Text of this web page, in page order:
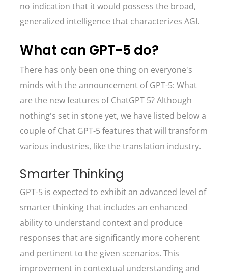
no indication that it would possess the broad,
generalized intelligence that characterizes AGI.
What can GPT-5 do?
There has only been one thing on everyone's
minds with the announcement of GPT-5: What
are the new features of ChatGPT 5? Although
nothing's set in stone yet, we have listed below a
couple of Chat GPT-5 features that will transform
various industries, like the translation industry.
Smarter Thinking
GPT-5 is expected to exhibit an advanced level of
smarter thinking that includes an enhanced
ability to understand context and produce
responses that are significantly more coherent
and pertinent to the given scenarios. This
improvement in contextual understanding and